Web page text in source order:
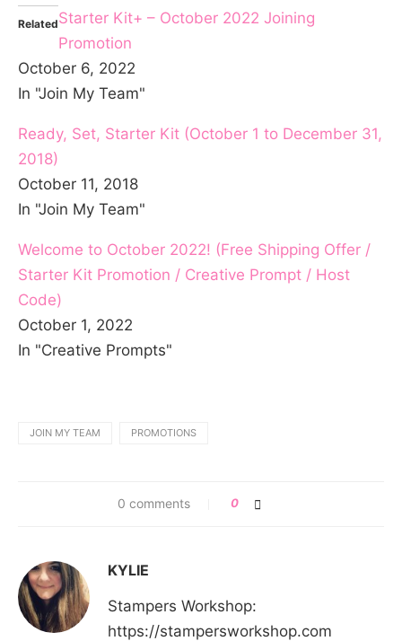
RelatedStarter Kit+ – October 2022 Joining
Promotion
October 6, 2022
In "Join My Team"
Ready, Set, Starter Kit (October 1 to December 31,
2018)
October 11, 2018
In "Join My Team"
Welcome to October 2022! (Free Shipping Offer /
Starter Kit Promotion / Creative Prompt / Host
Code)
October 1, 2022
In "Creative Prompts"
JOIN MY TEAM PROMOTIONS
0 comments 0
KYLIE
Stampers Workshop:
https://stampersworkshop.com